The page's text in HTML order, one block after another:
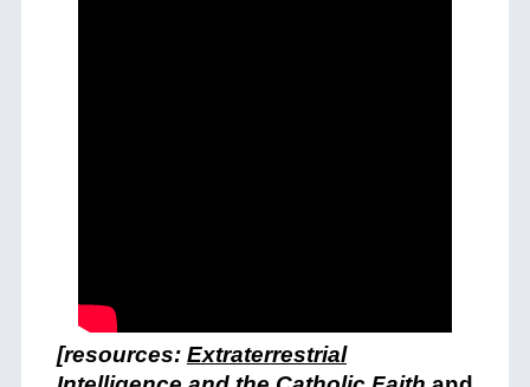
[resources: Extraterrestrial